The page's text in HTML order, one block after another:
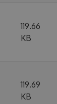
119.66
KB
119.69
KB